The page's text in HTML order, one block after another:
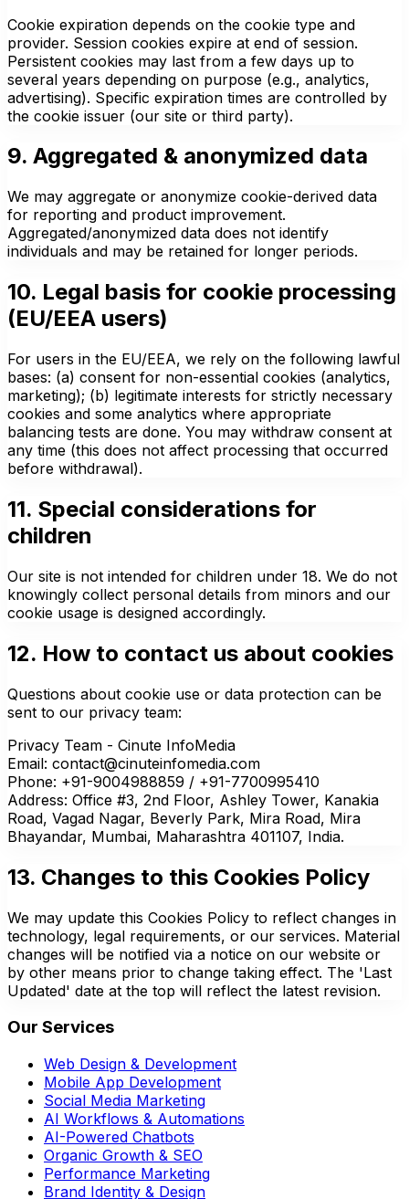
Cookie expiration depends on the cookie type and
provider. Session cookies expire at end of session.
Persistent cookies may last from a few days up to
several years depending on purpose (e.g., analytics,
advertising). Specific expiration times are controlled by
the cookie issuer (our site or third party).
9. Aggregated & anonymized data
We may aggregate or anonymize cookie-derived data
for reporting and product improvement.
Aggregated/anonymized data does not identify
individuals and may be retained for longer periods.
10. Legal basis for cookie processing
(EU/EEA users)
For users in the EU/EEA, we rely on the following lawful
bases: (a) consent for non-essential cookies (analytics,
marketing); (b) legitimate interests for strictly necessary
cookies and some analytics where appropriate
balancing tests are done. You may withdraw consent at
any time (this does not affect processing that occurred
before withdrawal).
11. Special considerations for
children
Our site is not intended for children under 18. We do not
knowingly collect personal details from minors and our
cookie usage is designed accordingly.
12. How to contact us about cookies
Questions about cookie use or data protection can be
sent to our privacy team:
Privacy Team - Cinute InfoMedia
Email: contact@cinuteinfomedia.com
Phone: +91-9004988859 / +91-7700995410
Address: Office #3, 2nd Floor, Ashley Tower, Kanakia
Road, Vagad Nagar, Beverly Park, Mira Road, Mira
Bhayandar, Mumbai, Maharashtra 401107, India.
13. Changes to this Cookies Policy
We may update this Cookies Policy to reflect changes in
technology, legal requirements, or our services. Material
changes will be notified via a notice on our website or
by other means prior to change taking effect. The 'Last
Updated' date at the top will reflect the latest revision.
Our Services
Web Design & Development
Mobile App Development
Social Media Marketing
AI Workflows & Automations
AI-Powered Chatbots
Organic Growth & SEO
Performance Marketing
Brand Identity & Design